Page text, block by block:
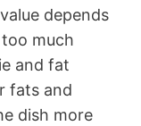
depends
much
and fat
fats and
dish more